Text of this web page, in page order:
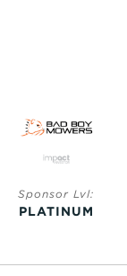
Sponsor Lvl:
GOLD